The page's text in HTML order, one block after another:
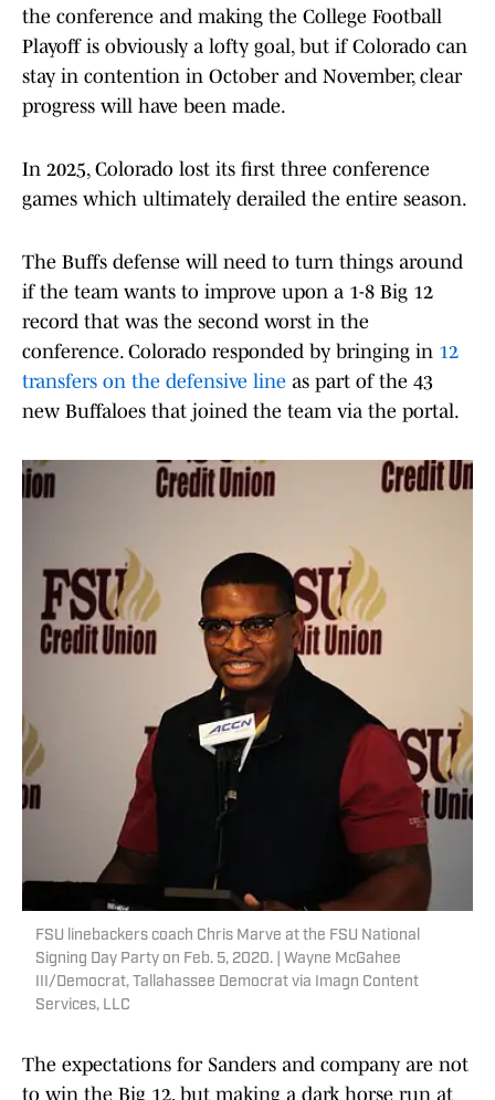
the conference and making the College Football
Playoff is obviously a lofty goal, but if Colorado can
stay in contention in October and November, clear
progress will have been made.
In 2025, Colorado lost its first three conference
games which ultimately derailed the entire season.
The Buffs defense will need to turn things around
if the team wants to improve upon a 1-8 Big 12
record that was the second worst in the
conference. Colorado responded by bringing in 12
transfers on the defensive line as part of the 43
new Buffaloes that joined the team via the portal.
FSU linebackers coach Chris Marve at the FSU National
Signing Day Party on Feb. 5, 2020. | Wayne McGahee
III/Democrat, Tallahassee Democrat via Imagn Content
Services, LLC
The expectations for Sanders and company are not
to win the Big 12, but making a dark horse run at